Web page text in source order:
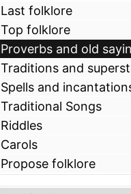
Last folklore
Top folklore
Proverbs and old
Traditions and
Spells and
Traditional Songs
Riddles
Carols
Propose folklore